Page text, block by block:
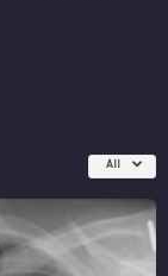
All